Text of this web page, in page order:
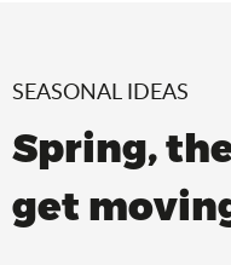
SEASONAL IDEAS
Spring,
get